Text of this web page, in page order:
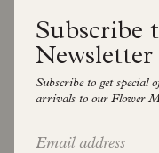
Subscribe
Newsletter
Subscribe to get special
arrivals to our Flower